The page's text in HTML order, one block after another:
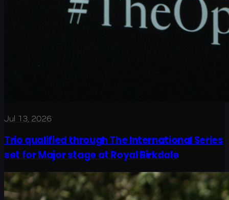
Jul 13, 2026
Trio qualified through The International Series
set for Major stage at Royal Birkdale